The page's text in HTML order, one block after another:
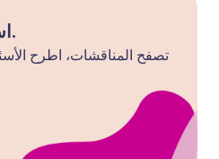
اسأل، شارك، تواصل.
تصفح المناقشات، اطرح